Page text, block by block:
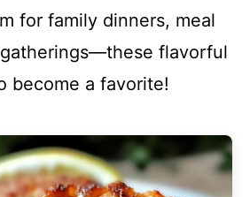
for family dinners, meal
flavorful
become a favorite!